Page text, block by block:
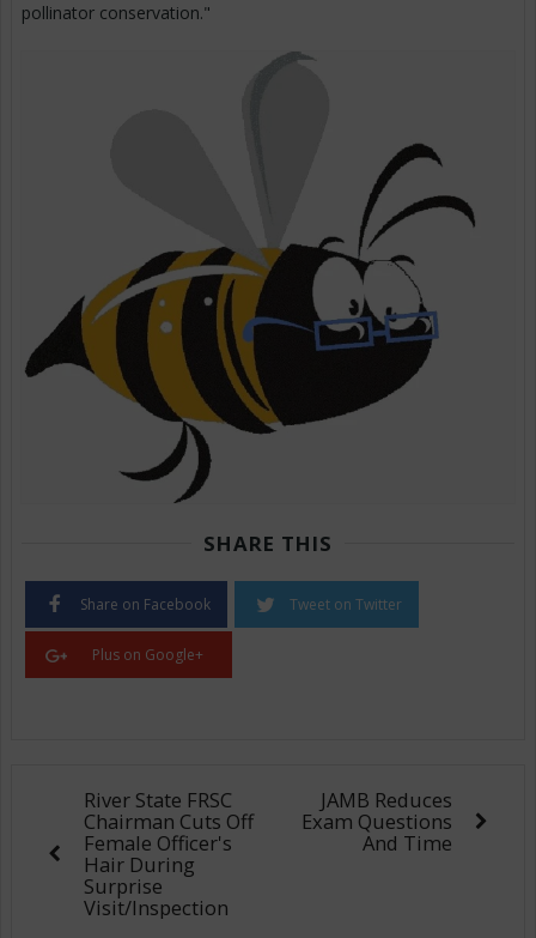
pollinator conservation."
SHARE THIS
Share on Facebook Tweet on Twitter
Plus on Google+
River State FRSC
Chairman Cuts Off
Female Officer's
Hair During
Surprise
Visit/Inspection
JAMB Reduces
Exam Questions
And Time